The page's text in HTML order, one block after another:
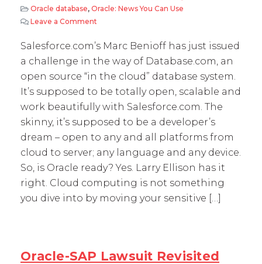
Oracle database, Oracle: News You Can Use
Leave a Comment
Salesforce.com’s Marc Benioff has just issued
a challenge in the way of Database.com, an
open source “in the cloud” database system.
It’s supposed to be totally open, scalable and
work beautifully with Salesforce.com. The
skinny, it’s supposed to be a developer’s
dream – open to any and all platforms from
cloud to server; any language and any device.
So, is Oracle ready? Yes. Larry Ellison has it
right. Cloud computing is not something
you dive into by moving your sensitive […]
Oracle-SAP Lawsuit Revisited